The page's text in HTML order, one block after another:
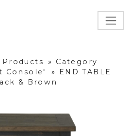
»
Category
Console"
»
END TABLE
& Brown